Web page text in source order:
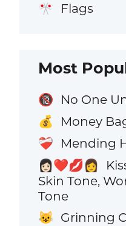
🎌 Flags
Most
🔞 No One
💰 Money
❤️‍🩹 Mending
👩🏻‍❤️‍💋‍👩
Skin Tone,
Tone
😺 Grinning